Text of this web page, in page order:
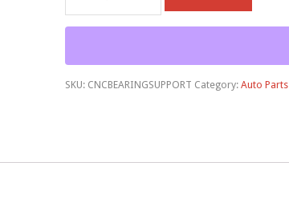
SKU: CNCBEARINGSUPPORT Category: Auto Parts